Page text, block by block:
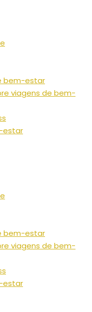
bem-estar
viagens de bem-
estar
bem-estar
viagens de bem-
estar